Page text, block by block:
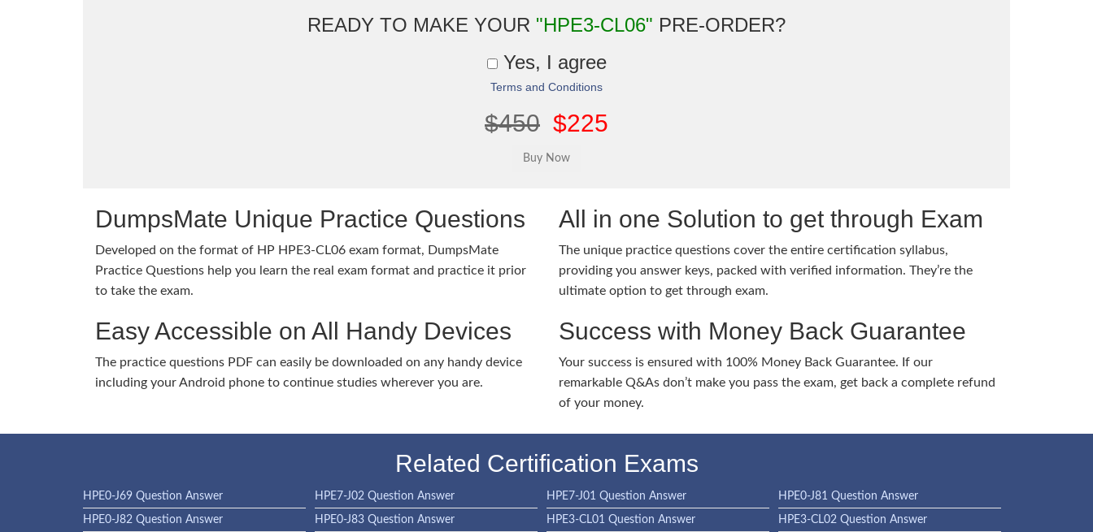
READY TO MAKE YOUR "HPE3-CL06" PRE-ORDER?
Yes, I agree
Terms and Conditions
$450 $225
DumpsMate Unique Practice Questions
Developed on the format of HP HPE3-CL06 exam format, DumpsMate
Practice Questions help you learn the real exam format and practice it prior
to take the exam.
Easy Accessible on All Handy Devices
The practice questions PDF can easily be downloaded on any handy device
including your Android phone to continue studies wherever you are.
All in one Solution to get through Exam
The unique practice questions cover the entire certification syllabus,
providing you answer keys, packed with verified information. They’re the
ultimate option to get through exam.
Success with Money Back Guarantee
Your success is ensured with 100% Money Back Guarantee. If our
remarkable Q&As don’t make you pass the exam, get back a complete refund
of your money.
Related Certification Exams
HPE0-J69 Question Answer HPE7-J02 Question Answer HPE7-J01 Question Answer HPE0-J81 Question Answer
HPE0-J82 Question Answer HPE0-J83 Question Answer HPE3-CL01 Question Answer HPE3-CL02 Question Answer